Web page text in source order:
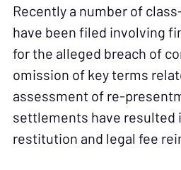
Recently a number of
have been filed involving
for the alleged breach of
omission of key terms
assessment of re-
settlements have resulted
restitution and legal fee